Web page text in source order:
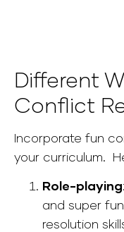
Different
Conflict
Incorporate fun
your curriculum.
Role-playing:
and super
resolution